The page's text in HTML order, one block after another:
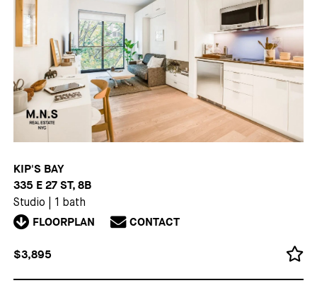
KIP'S BAY
335 E 27 ST, 8B
Studio 1 bath
FLOORPLAN CONTACT
$3,895